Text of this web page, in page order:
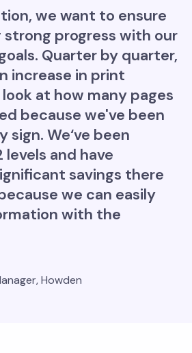
we want to ensure
strong progress with our
Quarter by quarter,
increase in print
at how many pages
because we've been
sign. We‘ve been
levels and have
savings there
we can easily
with the
Howden